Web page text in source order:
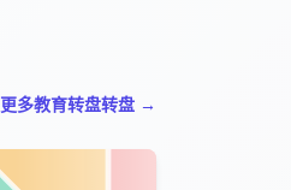
更多教育转盘转盘 →